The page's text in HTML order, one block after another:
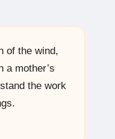
of the wind,
a mother’s
the work